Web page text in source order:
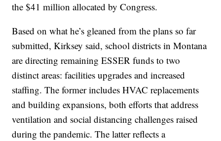
the $41 million allocated by Congress.
Based on what he’s gleaned from the plans so far
submitted, Kirksey said, school districts in Montana
are directing remaining ESSER funds to two
distinct areas: facilities upgrades and increased
staffing. The former includes HVAC replacements
and building expansions, both efforts that address
ventilation and social distancing challenges raised
during the pandemic. The latter reflects a